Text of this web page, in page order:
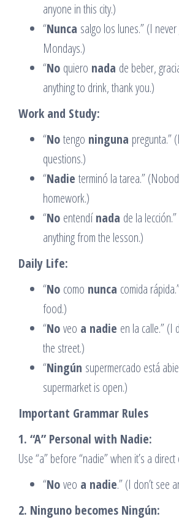
anyone in this city.)
“Nunca salgo los lunes.” (I
Mondays.)
“No quiero nada de beber,
anything to drink, thank you.)
Work and Study:
“Notengo ninguna pregunta.”
questions.)
“Nadie terminó la tarea.”
homework.)
“No entendínada de la
anything from the lesson.)
Daily Life:
“No como nunca comida
food.)
“Noveo a nadie en la calle.” (I
the street.)
“Ningún supermercado está
supermarket is open.)
Important Grammar Rules
1. “A” Personal with Nadie:
Use “a” before “nadie” when it’s a direct
“Noveo a nadie.” (I don’t see
2. Ninguno becomes Ningún: